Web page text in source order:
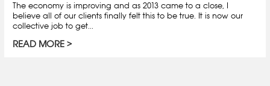
The economy is improving and as 2013 came to a close, I
believe all of our clients finally felt this to be true. It is now our
collective job to get...
READ MORE